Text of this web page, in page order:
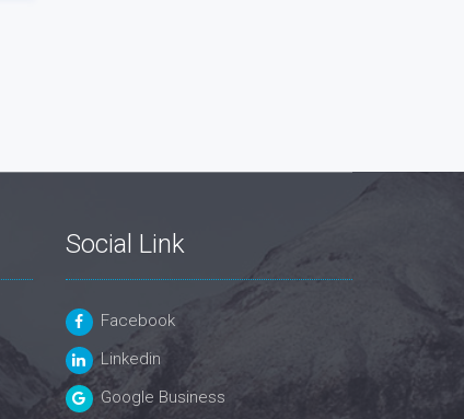
Social Link
Facebook
Linkedin
Google Business